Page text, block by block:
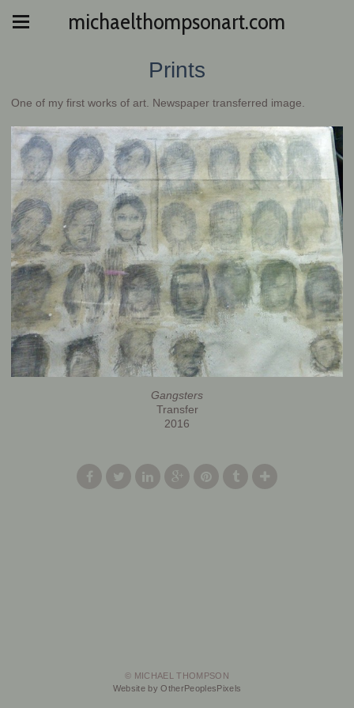
michaelthompsonart.com
Prints
One of my first works of art. Newspaper transferred image.
Gangsters
Transfer
2016
© MICHAEL THOMPSON
Website by OtherPeoplesPixels